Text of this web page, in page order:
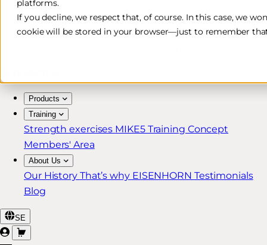
platforms.
If you decline, we respect that, of course. In this case, we
cookie will be stored in your browser—just to remember
Free & Fast Shipping*
30-Day Return Policy
Products
Training
Strength exercises MIKE5 Training Concept
Members' Area
About Us
Our History That’s why EISENHORN Testimonials
Blog
SE